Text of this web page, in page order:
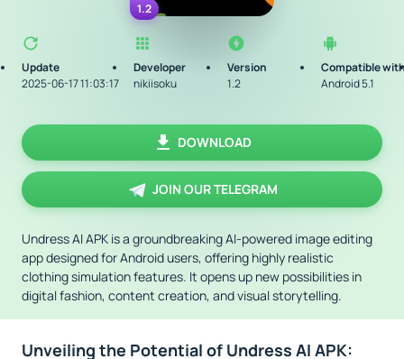
1.2
Update
2025-06-17 11:03:17
Developer
nikiisoku
Version
1.2
Compatible
Android 5.1
DOWNLOAD
JOIN OUR TELEGRAM
Undress AI APK is a groundbreaking AI-powered image editing
app designed for Android users, offering highly realistic
clothing simulation features. It opens up new possibilities in
digital fashion, content creation, and visual storytelling.
Unveiling the Potential of Undress AI APK: